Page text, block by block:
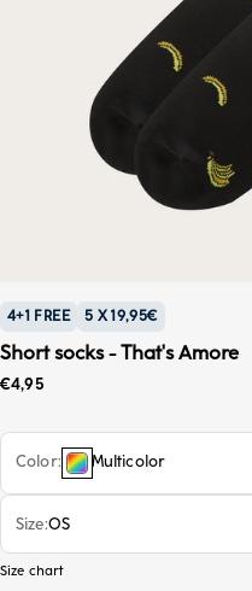
4+1 FREE 5 X 19,95€
Short socks - That's Amore
Sale price
€4,95
Color Multicolor
Size OS
Size chart